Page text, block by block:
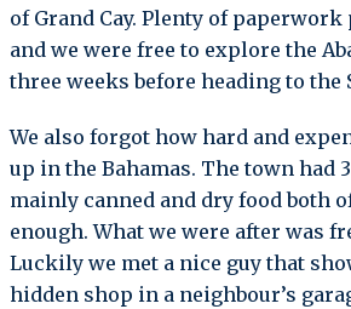
of Grand Cay. Plenty of paperwork
and we were free to explore the
three weeks before heading to the
We also forgot how hard and
up in the Bahamas. The town had
mainly canned and dry food both
enough. What we were after was
Luckily we met a nice guy that
hidden shop in a neighbour’s